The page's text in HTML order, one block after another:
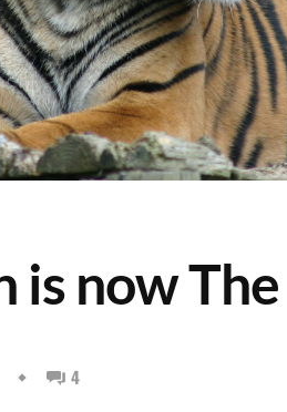
is now
4